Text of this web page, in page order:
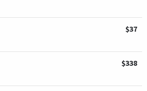
$37
$338